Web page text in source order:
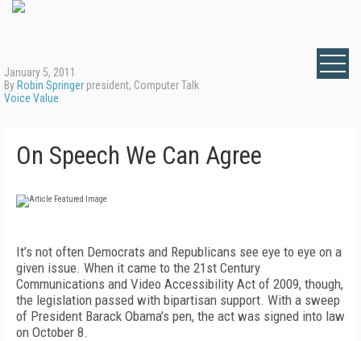
January 5, 2011
By Robin Springer president, Computer Talk
Voice Value
On Speech We Can Agree
It’s not often Democrats and Republicans see eye to eye on a
given issue. When it came to the 21st Century
Communications and Video Accessibility Act of 2009, though,
the legislation passed with bipartisan support. With a sweep
of President Barack Obama’s pen, the act was signed into law
on October 8.